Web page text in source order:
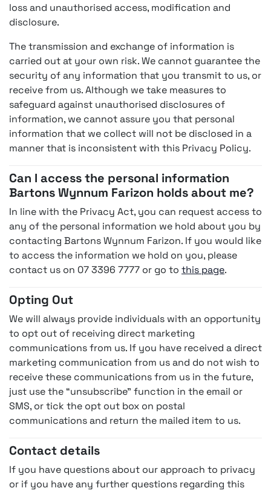
loss and unauthorised access, modification and
disclosure.
The transmission and exchange of information is
carried out at your own risk. We cannot guarantee the
security of any information that you transmit to us, or
receive from us. Although we take measures to
safeguard against unauthorised disclosures of
information, we cannot assure you that personal
information that we collect will not be disclosed in a
manner that is inconsistent with this Privacy Policy.
Can I access the personal information
Bartons Wynnum Farizon holds about me?
In line with the Privacy Act, you can request access to
any of the personal information we hold about you by
contacting Bartons Wynnum Farizon. If you would like
to access the information we hold on you, please
contact us on 07 3396 7777 or go to this page.
Opting Out
We will always provide individuals with an opportunity
to opt out of receiving direct marketing
communications from us. If you have received a direct
marketing communication from us and do not wish to
receive these communications from us in the future,
just use the “unsubscribe” function in the email or
SMS, or tick the opt out box on postal
communications and return the mailed item to us.
Contact details
If you have questions about our approach to privacy
or if you have any further questions regarding this